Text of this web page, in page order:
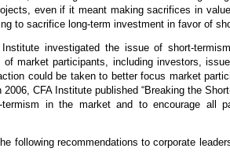
even if it meant making sacrifices in
to sacrifice long-term investment in favor of
investigated the issue of short-
of market participants, including investors,
could be taken to better focus market
CFA Institute published “Breaking the
termism in the market and to encourage all
following recommendations to corporate